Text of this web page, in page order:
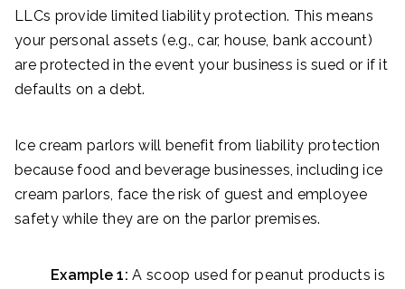
LLCs provide limited liability protection. This means
your personal assets (e.g., car, house, bank account)
are protected in the event your business is sued or if it
defaults on a debt.
Ice cream parlors will benefit from liability protection
because food and beverage businesses, including ice
cream parlors, face the risk of guest and employee
safety while they are on the parlor premises.
Example 1: A scoop used for peanut products is